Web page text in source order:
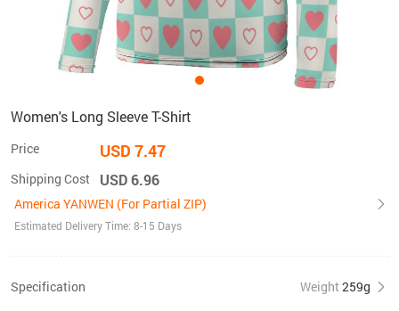
Women's Long Sleeve T-Shirt
Price USD 7.47
Shipping Cost USD 6.96
America YANWEN (For Partial ZIP)
Estimated Delivery Time: 8-15 Days
Specification Weight 259g